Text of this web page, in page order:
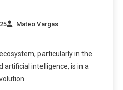
Mateo Vargas
particularly in the
artificial intelligence, is in a